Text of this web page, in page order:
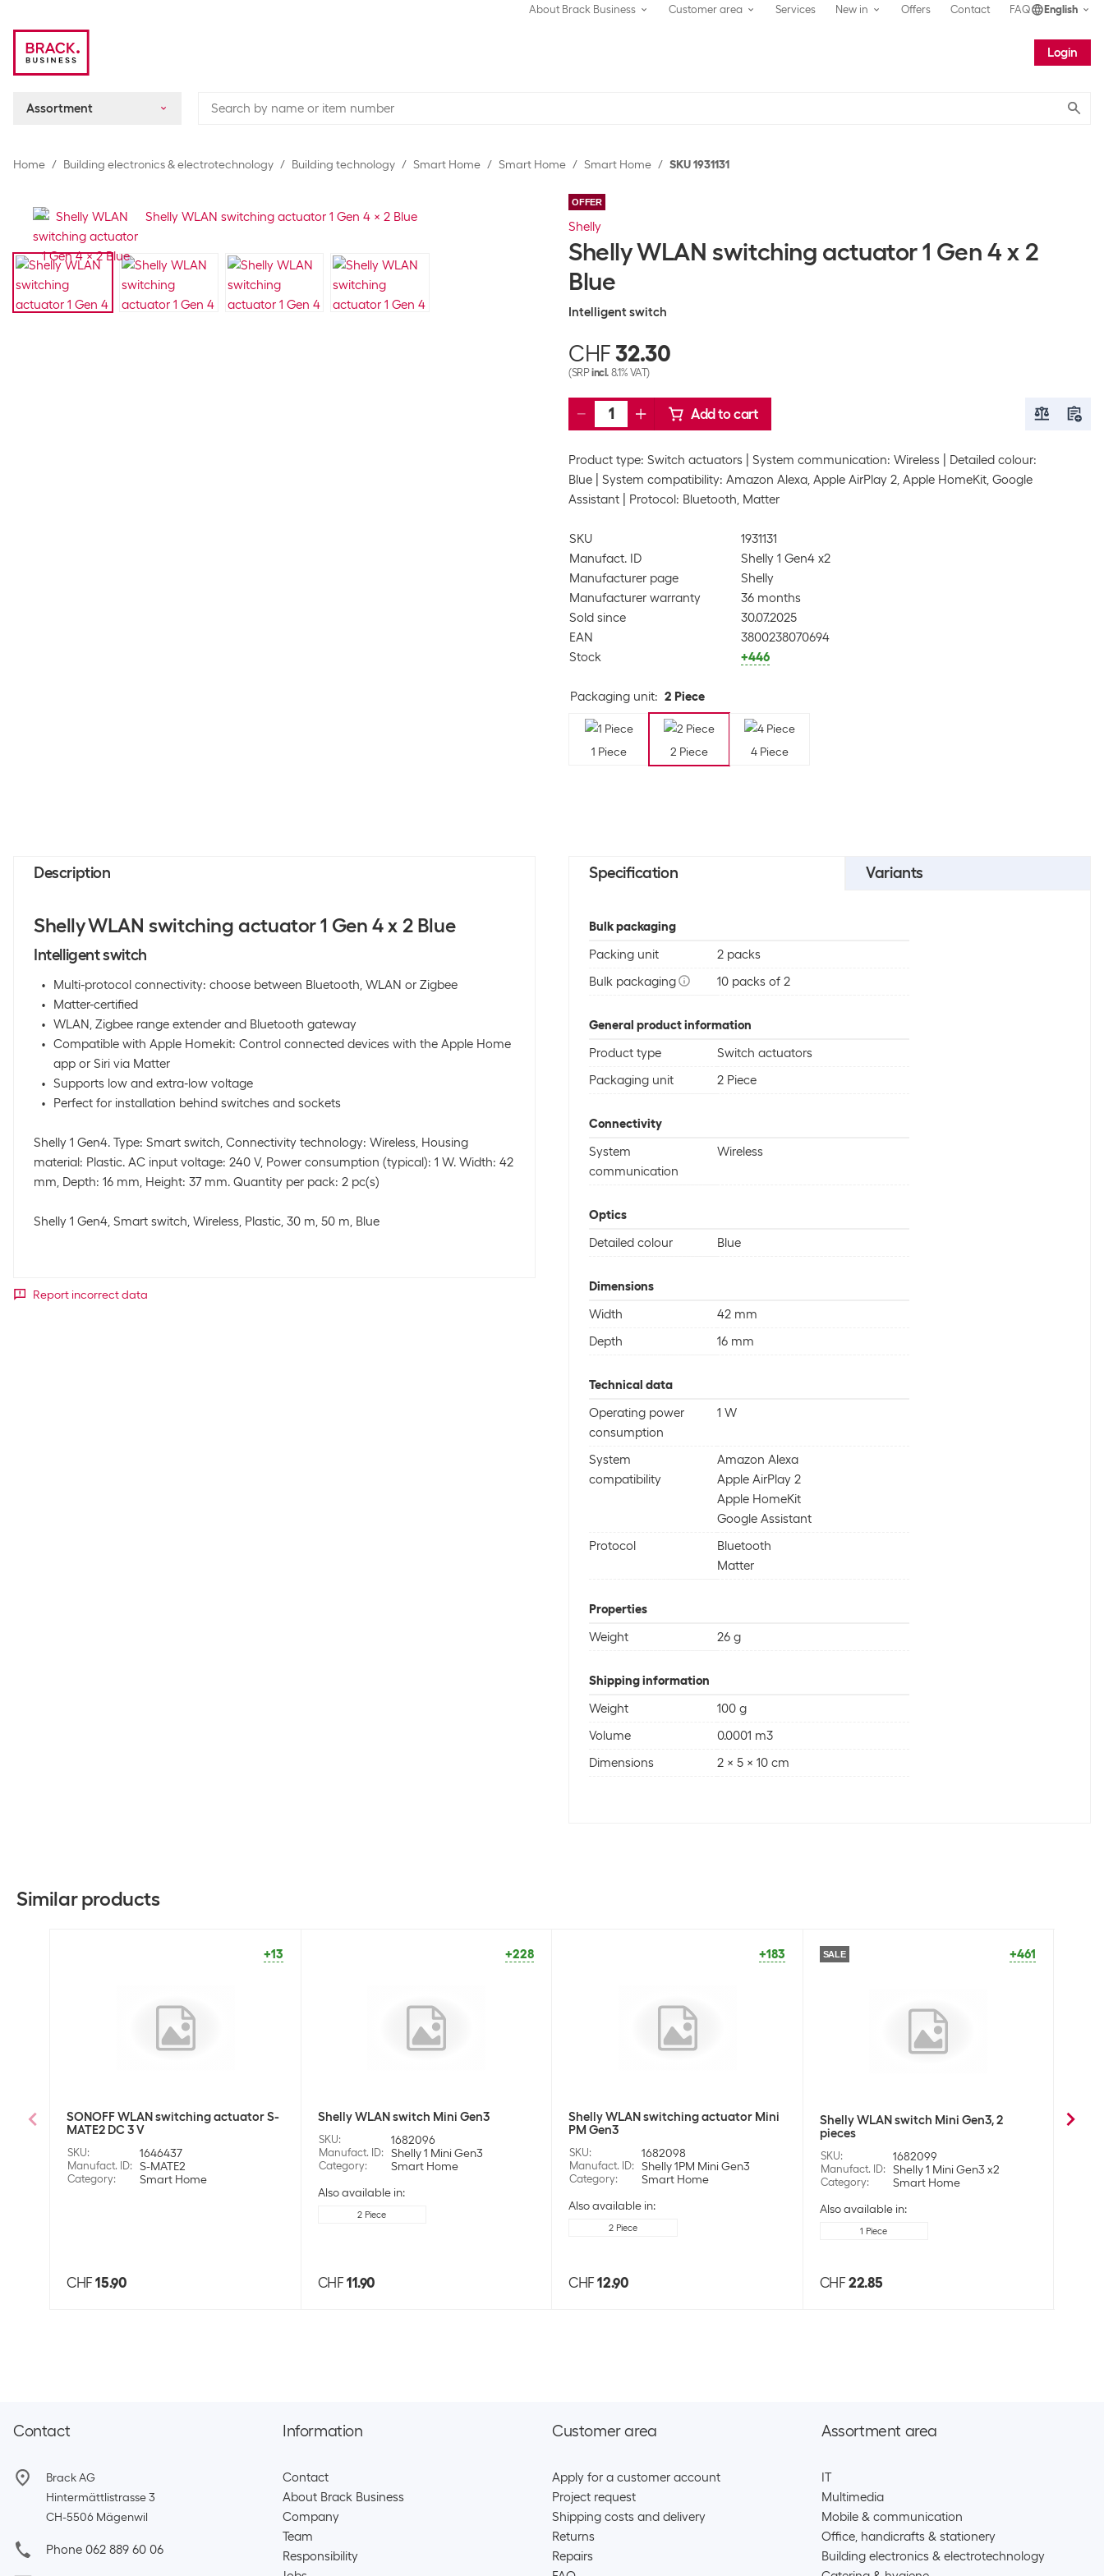
About Brack Business Customer area Services New in Offers Contact FAQ English
Login
Assortment
Home Building electronics & electrotechnology Building technology Smart Home Smart Home Smart Home SKU 1931131
OFFER
Shelly
Shelly WLAN switching actuator 1 Gen 4 x 2
Blue
Intelligent switch
CHF 32.30
(SRPincl. 8.1% VAT)
Add to cart
Product type: Switch actuators System communication: Wireless
Detailed colour:
Blue
System compatibility: Amazon Alexa, Apple AirPlay 2, Apple HomeKit, Google
Assistant
Protocol: Bluetooth, Matter
SKU
1931131
Manufact. ID
Shelly 1 Gen4 x2
Manufacturer page
Shelly
Manufacturer warranty
36 months
Sold since
30.07.2025
EAN
3800238070694
Stock
+446
Packaging unit: 2 Piece
1 Piece 2 Piece 4 Piece
Description
Shelly WLAN switching actuator 1 Gen 4 x 2 Blue
Intelligent switch
Multi-protocol connectivity: choose between Bluetooth, WLAN or Zigbee
Matter-certified
WLAN, Zigbee range extender and Bluetooth gateway
Compatible with Apple Homekit: Control connected devices with the Apple Home
app or Siri via Matter
Supports low and extra-low voltage
Perfect for installation behind switches and sockets
Shelly 1 Gen4. Type: Smart switch, Connectivity technology: Wireless, Housing
material: Plastic. AC input voltage: 240 V, Power consumption (typical): 1 W. Width: 42
mm, Depth: 16 mm, Height: 37 mm. Quantity per pack: 2 pc(s)
Shelly 1 Gen4, Smart switch, Wireless, Plastic, 30 m, 50 m, Blue
Report incorrect data
Specification Variants
Bulk packaging
Packing unit
2 packs
Bulk packaging
10 packs of 2
General product information
Product type
Switch actuators
Packaging unit
2 Piece
Connectivity
System
communication
Wireless
Optics
Detailed colour
Blue
Dimensions
Width
42 mm
Depth
16 mm
Technical data
Operating power
consumption
1 W
System
compatibility
Amazon Alexa
Apple AirPlay 2
Apple HomeKit
Google Assistant
Protocol
Bluetooth
Matter
Properties
Weight
26 g
Shipping information
Weight
100 g
Volume
0.0001 m3
Dimensions
2 x 5 x 10 cm
Similar products
+13
SONOFF WLAN switching actuator S-
MATE2 DC 3 V
SKU: 1646437
Manufact. ID: S-MATE2
Category: Smart Home
CHF 15.90
+228
Shelly WLAN switch Mini Gen3
SKU: 1682096
Manufact. ID: Shelly 1 Mini Gen3
Category:
Smart Home
Also available in:
2 Piece
CHF 11.90
+183
Shelly WLAN switching actuator Mini
PM Gen3
SKU: 1682098
Manufact. ID: Shelly 1PM Mini Gen3
Category:
Smart Home
Also available in:
2 Piece
CHF 12.90
SALE +461
Shelly WLAN switch Mini Gen3, 2
pieces
SKU: 1682099
Manufact. ID: Shelly 1 Mini Gen3 x2
Category:
Smart Home
Also available in:
1 Piece
CHF 22.85
Contact
Brack AG
Hintermättlistrasse 3
CH-5506 Mägenwil
Phone 062 889 60 06
Information
Contact
About Brack Business
Company
Team​
Responsibility
Customer area
Apply for a customer account
Project request
Shipping costs and delivery
Returns
Repairs
Assortment area
IT
Multimedia
Mobile & communication
Office, handicrafts & stationery
Building electronics & electrotechnology